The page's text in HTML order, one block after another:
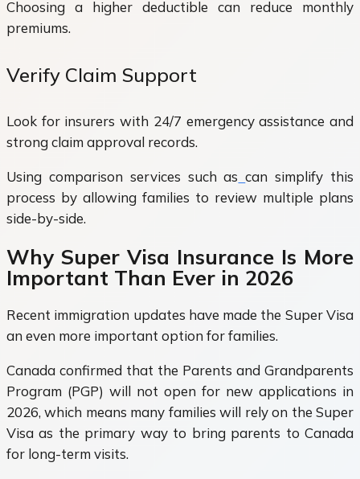
Choosing a higher deductible can reduce monthly
premiums.
Verify Claim Support
Look for insurers with 24/7 emergency assistance and
strong claim approval records.
Using comparison services such as can simplify this
process by allowing families to review multiple plans
side-by-side.
Why Super Visa Insurance Is More
Important Than Ever in 2026
Recent immigration updates have made the Super Visa
an even more important option for families.
Canada confirmed that the Parents and Grandparents
Program (PGP) will not open for new applications in
2026, which means many families will rely on the Super
Visa as the primary way to bring parents to Canada
for long-term visits.